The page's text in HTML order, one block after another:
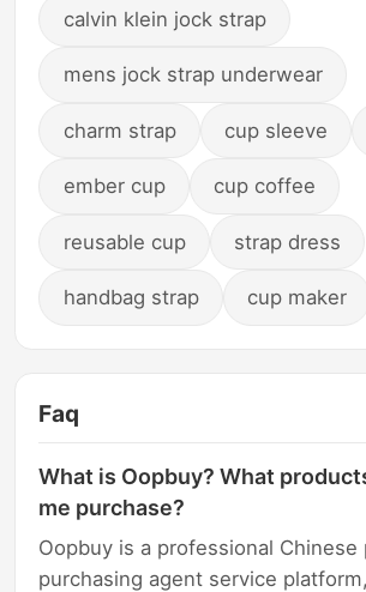
calvin klein jock strap
mens jock strap underwear
charm strap cup sleeve
ember cup cup coffee
reusable cup strap dress
handbag strap cup maker
Faq
What is Oopbuy? What
me purchase?
Oopbuy is a professional Chinese
purchasing agent service